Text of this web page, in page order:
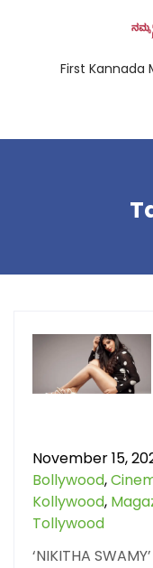
First Kannada
November 15,
Bollywood,
Kollywood,
Tollywood
‘NIKITHA